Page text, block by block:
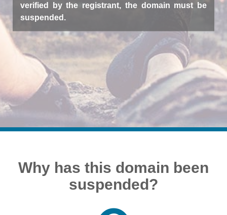
verified by the registrant, the domain must be
suspended.
Why has this domain been
suspended?